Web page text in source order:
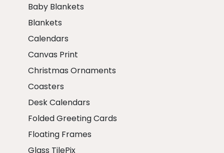
Baby Blankets
Blankets
Calendars
Canvas Print
Christmas Ornaments
Coasters
Desk Calendars
Folded Greeting Cards
Floating Frames
Glass TilePix